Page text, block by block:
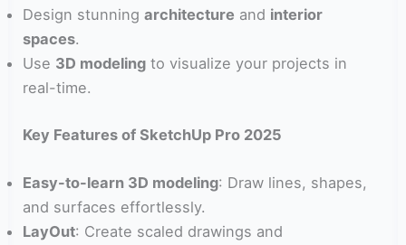
Design stunningarchitecture and interior
spaces.
Use 3D modeling to visualize your projects in
real-time.
Key Features of SketchUp Pro 2025
Easy-to-learn 3D modeling: Draw lines, shapes,
and surfaces effortlessly.
LayOut: Create scaled drawings and